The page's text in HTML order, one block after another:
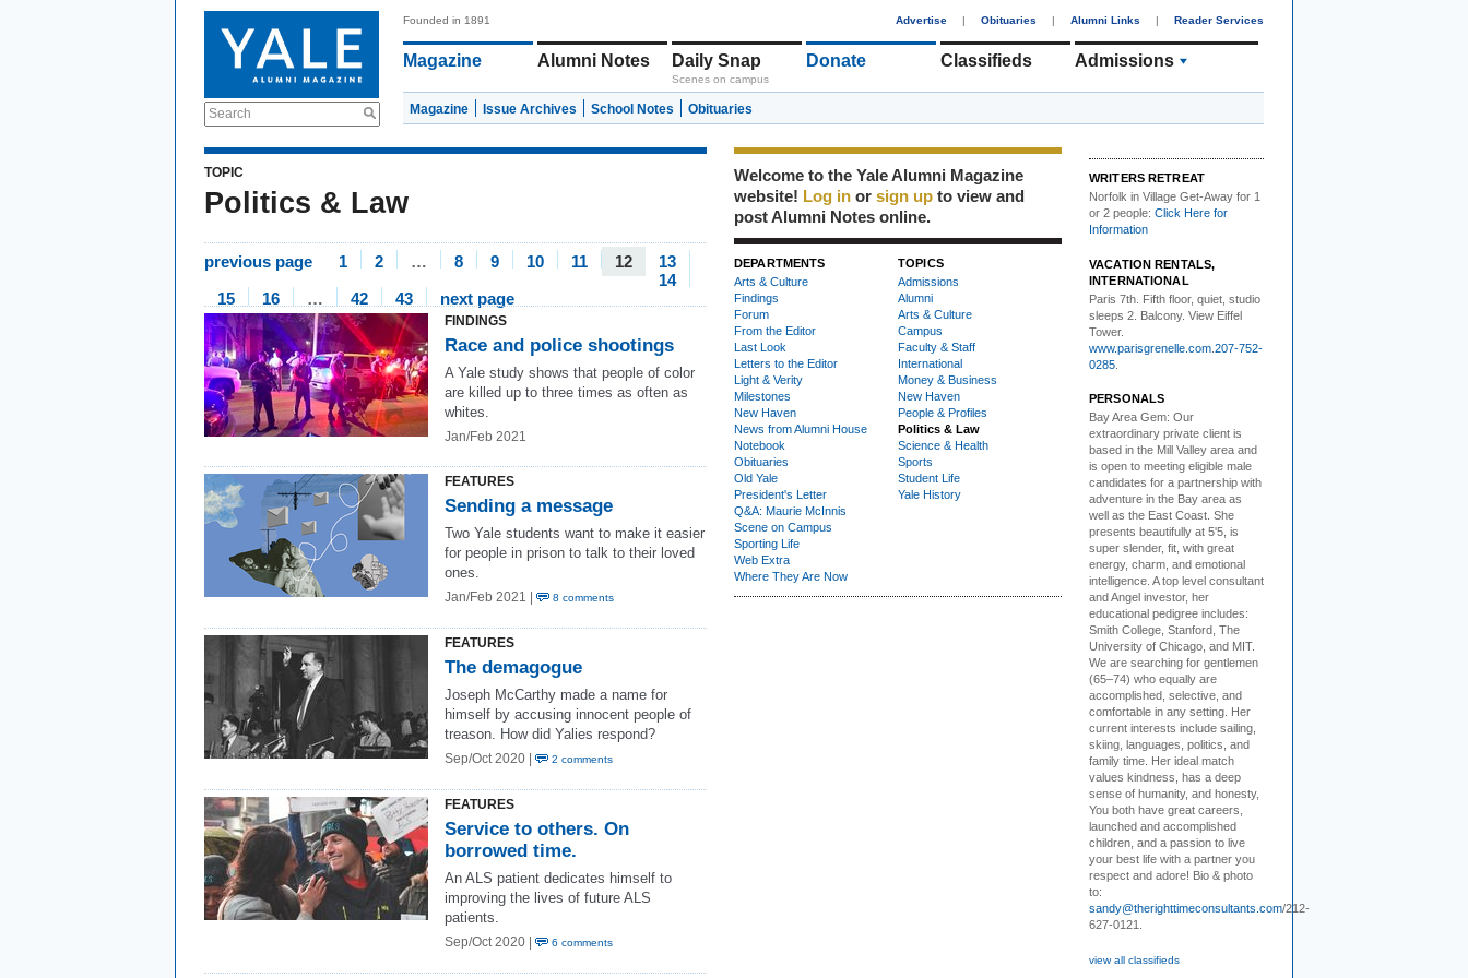
Search
Founded in 1891 Advertise | Obituaries | Alumni Links | Reader Services
Magazine Alumni Notes Daily Snap
Scenes on campus
Donate Classifieds Admissions
Magazine Issue Archives School Notes Obituaries
TOPIC
Politics & Law
previous page 1 2 … 8 9 10 11 12
13
14
15
16 … 42 43 next page
FINDINGS
Race and police shootings
A Yale study shows that people of color
are killed up to three times as often as
whites.
Jan/Feb 2021
FEATURES
Sending a message
Two Yale students want to make it easier
for people in prison to talk to their loved
ones.
Jan/Feb 2021 | 8 comments
FEATURES
The demagogue
Joseph McCarthy made a name for
himself by accusing innocent people of
treason. How did Yalies respond?
Sep/Oct 2020 | 2 comments
FEATURES
Service to others. On
borrowed time.
An ALS patient dedicates himself to
improving the lives of future ALS
patients.
Sep/Oct 2020 | 6 comments
Welcome to the Yale Alumni Magazine
website! Log in or sign up to view and
post Alumni Notes online.
DEPARTMENTS
Arts & Culture
Findings
Forum
From the Editor
Last Look
Letters to the Editor
Light & Verity
Milestones
New Haven
News from Alumni House
Notebook
Obituaries
Old Yale
President's Letter
Q&A: Maurie McInnis
Scene on Campus
Sporting Life
Web Extra
Where They Are Now
TOPICS
Admissions
Alumni
Arts & Culture
Campus
Faculty & Staff
International
Money & Business
New Haven
People & Profiles
Politics & Law
Science & Health
Sports
Student Life
Yale History
WRITERS RETREAT
Norfolk in Village Get-Away for 1
or 2 people: Click Here for
Information
VACATION RENTALS,
INTERNATIONAL
Paris 7th. Fifth floor, quiet, studio
sleeps 2. Balcony. View Eiffel
Tower.
www.parisgrenelle.com 207-752-
0285
PERSONALS
Bay Area Gem: Our
extraordinary private client is
based in the Mill Valley area and
is open to meeting eligible male
candidates for a partnership with
adventure in the Bay area as
well as the East Coast. She
presents beautifully at 5'5, is
super slender, fit, with great
energy, charm, and emotional
intelligence. A top level consultant
and Angel investor, her
educational pedigree includes:
Smith College, Stanford, The
University of Chicago, and MIT.
We are searching for gentlemen
(65–74) who equally are
accomplished, selective, and
comfortable in any setting. Her
current interests include sailing,
skiing, languages, politics, and
family time. Her ideal match
values kindness, has a deep
sense of humanity, and honesty,
You both have great careers,
launched and accomplished
children, and a passion to live
your best life with a partner you
respect and adore! Bio & photo
to:
sandy@therighttimeconsultants.com/212-
627-0121.
view all classifieds